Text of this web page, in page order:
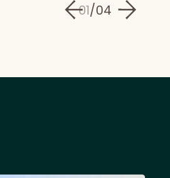
01/04